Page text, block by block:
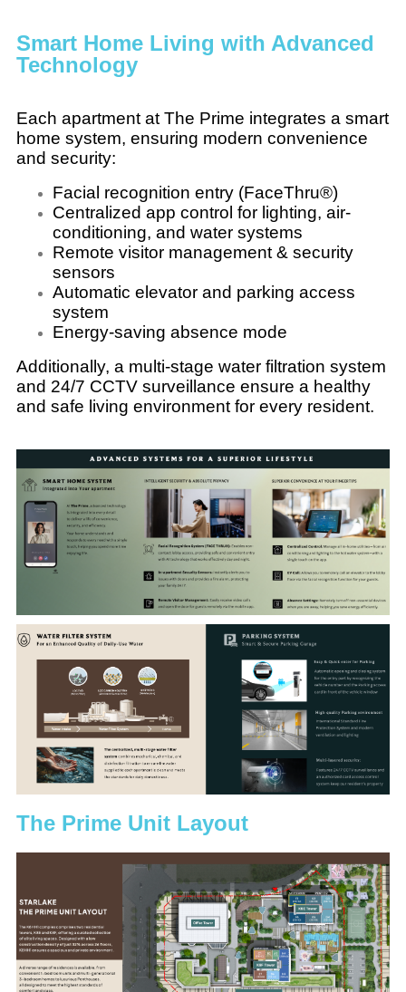
Smart Home Living with Advanced
Technology
Each apartment at The Prime integrates a smart
home system, ensuring modern convenience
and security:
Facial recognition entry (FaceThru®)
Centralized app control for lighting, air-
conditioning, and water systems
Remote visitor management & security
sensors
Automatic elevator and parking access
system
Energy-saving absence mode
Additionally, a multi-stage water filtration system
and 24/7 CCTV surveillance ensure a healthy
and safe living environment for every resident.
The Prime Unit Layout